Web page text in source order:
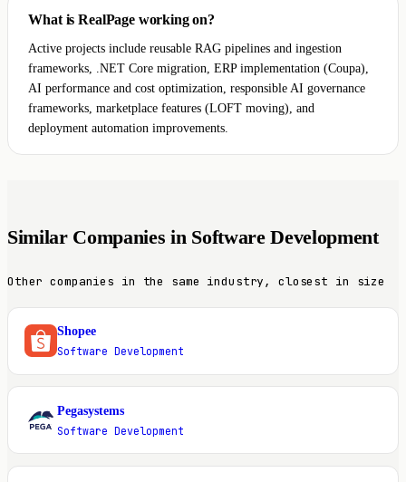
What is RealPage working on?
Active projects include reusable RAG pipelines and ingestion
frameworks, .NET Core migration, ERP implementation (Coupa),
AI performance and cost optimization, responsible AI governance
frameworks, marketplace features (LOFT moving), and
deployment automation improvements.
Similar Companies in Software Development
Other companies in the same industry, closest in size
S
Shopee
Software Development
P
Pegasystems
Software Development